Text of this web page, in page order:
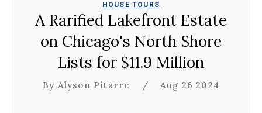
HOUSE TOURS
A Rarified Lakefront Estate
on Chicago's North Shore
Lists for $11.9 Million
By Alyson Pitarre / Aug 26 2024